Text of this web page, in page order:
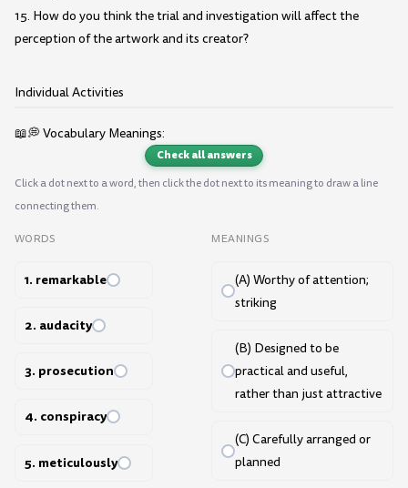
15. How do you think the trial and investigation will affect the
perception of the artwork and its creator?
Individual Activities
📖💭 Vocabulary Meanings:
Check all answers
Click a dot next to a word, then click the dot next to its meaning to draw a line
connecting them.
WORDS
1. remarkable
2. audacity
3. prosecution
4. conspiracy
5. meticulously
MEANINGS
(A) Worthy of attention;
striking
(B) Designed to be
practical and useful,
rather than just attractive
(C) Carefully arranged or
planned